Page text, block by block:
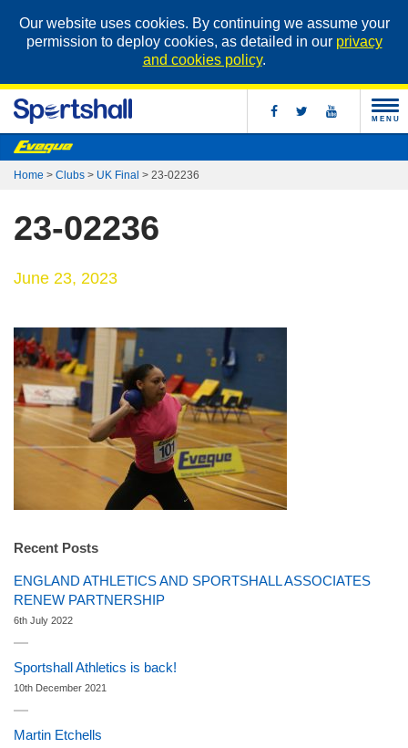
Our website uses cookies. By continuing we assume your
permission to deploy cookies, as detailed in our privacy
and cookies policy.
MENU
Home > Clubs > UK Final > 23-02236
23-02236
June 23, 2023
Recent Posts
ENGLAND ATHLETICS AND SPORTSHALL ASSOCIATES
RENEW PARTNERSHIP
6th July 2022
Sportshall Athletics is back!
10th December 2021
Martin Etchells